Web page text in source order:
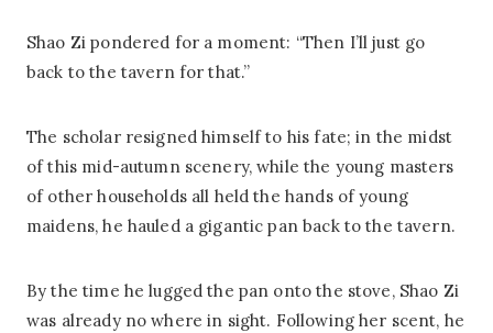
Shao Zi pondered for a moment: “Then I’ll just go
back to the tavern for that.”
The scholar resigned himself to his fate; in the midst
of this mid-autumn scenery, while the young masters
of other households all held the hands of young
maidens, he hauled a gigantic pan back to the tavern.
By the time he lugged the pan onto the stove, Shao Zi
was already no where in sight. Following her scent, he